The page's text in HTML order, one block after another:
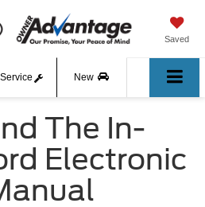
Saved
Service New
The In-
Electronic